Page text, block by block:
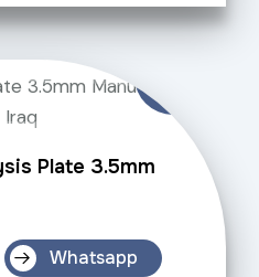
Plate 3.5mm
Whatsapp